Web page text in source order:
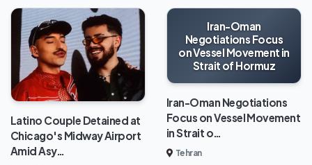
Latino Couple Detained at
Chicago's Midway Airport
Amid Asy…
Iran-Oman
Negotiations Focus
on Vessel Movement in
Strait of Hormuz
Iran-Oman Negotiations
Focus on Vessel Movement
in Strait o…
Tehran